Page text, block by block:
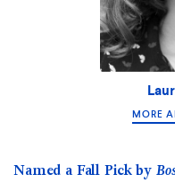
MORE
Named a Fall Pick by